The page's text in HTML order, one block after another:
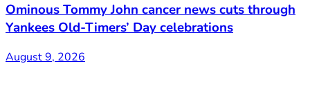
Ominous Tommy John cancer news cuts through
Yankees Old-Timers’ Day celebrations
August 9, 2026